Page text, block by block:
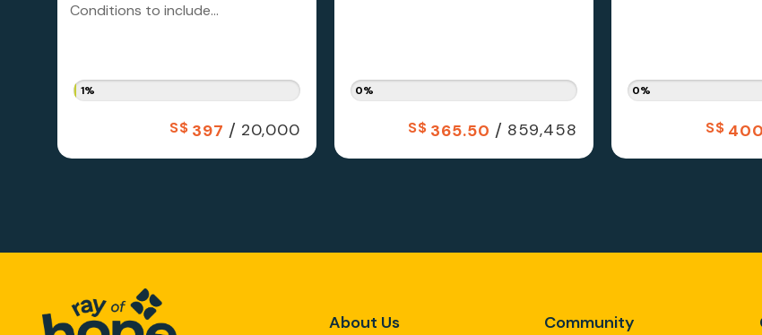
Conditions to include...
1%
S$ 397 / 20,000
0%
S$ 365.50 / 859,458
0%
S$ 400
About Us Community